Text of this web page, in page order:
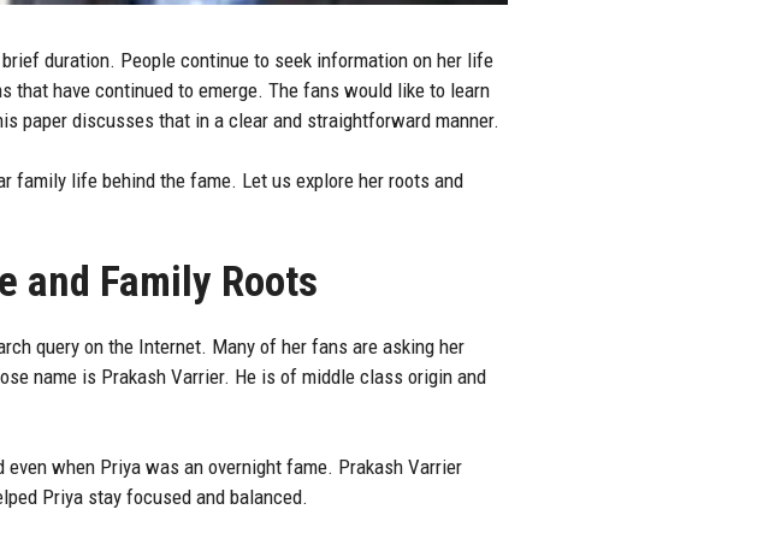
duration. People continue to seek information on her life
that have continued to emerge. The fans would like to learn
paper discusses that in a clear and straightforward manner.
family life behind the fame. Let us explore her roots and
and Family Roots
query on the Internet. Many of her fans are asking her
name is Prakash Varrier. He is of middle class origin and
when Priya was an overnight fame. Prakash Varrier
Priya stay focused and balanced.